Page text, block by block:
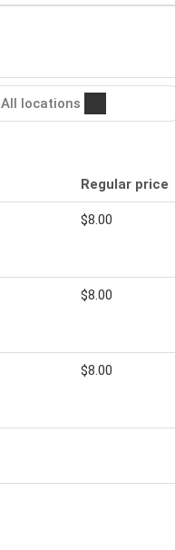
All locations
Regular price
$8.00
$8.00
$8.00